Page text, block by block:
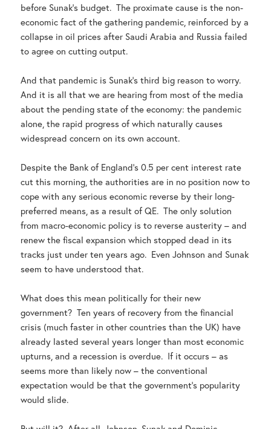
before Sunak’s budget. The proximate cause is the non-
economic fact of the gathering pandemic, reinforced by a
collapse in oil prices after Saudi Arabia and Russia failed
to agree on cutting output.
And that pandemic is Sunak’s third big reason to worry.
And it is all that we are hearing from most of the media
about the pending state of the economy: the pandemic
alone, the rapid progress of which naturally causes
widespread concern on its own account.
Despite the Bank of England’s 0.5 per cent interest rate
cut this morning, the authorities are in no position now to
cope with any serious economic reverse by their long-
preferred means, as a result of QE. The only solution
from macro-economic policy is to reverse austerity – and
renew the fiscal expansion which stopped dead in its
tracks just under ten years ago. Even Johnson and Sunak
seem to have understood that.
What does this mean politically for their new
government? Ten years of recovery from the financial
crisis (much faster in other countries than the UK) have
already lasted several years longer than most economic
upturns, and a recession is overdue. If it occurs – as
seems more than likely now – the conventional
expectation would be that the government’s popularity
would slide.